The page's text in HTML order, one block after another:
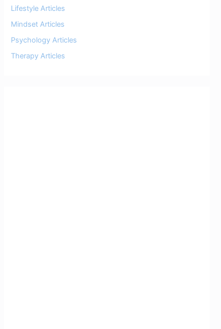
Lifestyle Articles
Mindset Articles
Psychology Articles
Therapy Articles